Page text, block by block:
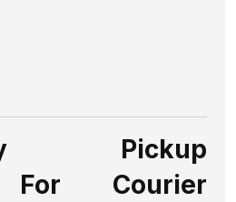
Pickup
For Courier